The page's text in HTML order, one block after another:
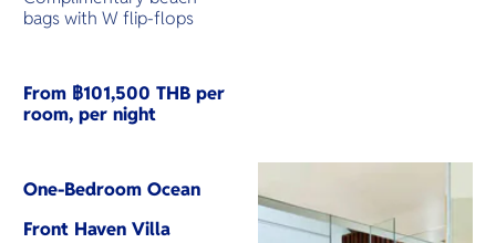
bags with W flip-flops
From ฿101,500 THB per
room, per night
One-Bedroom Ocean
Front Haven Villa